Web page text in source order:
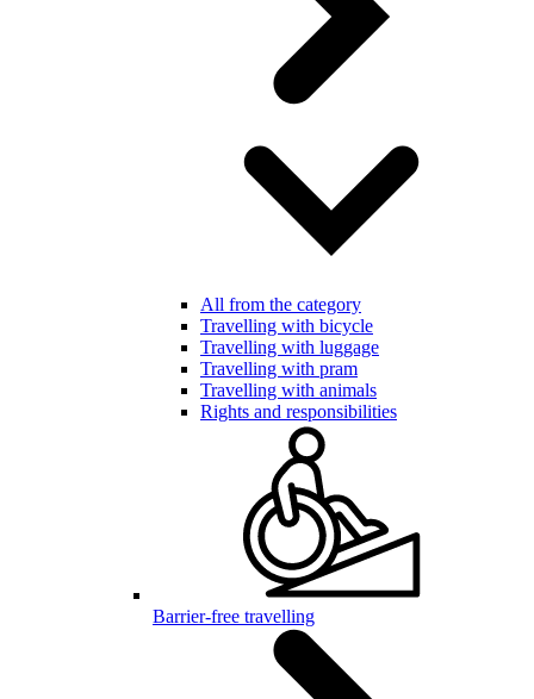
All from the category
Travelling with bicycle
Travelling with luggage
Travelling with pram
Travelling with animals
Rights and responsibilities
Barrier-free travelling